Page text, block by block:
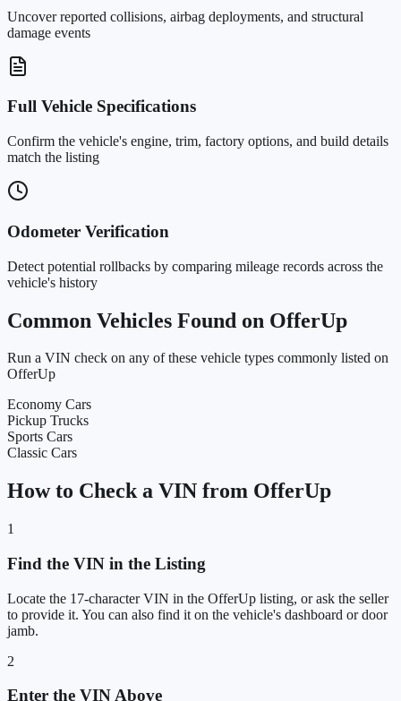
Uncover reported collisions, airbag deployments, and structural
damage events
Full Vehicle Specifications
Confirm the vehicle's engine, trim, factory options, and build details
match the listing
Odometer Verification
Detect potential rollbacks by comparing mileage records across the
vehicle's history
Common Vehicles Found on OfferUp
Run a VIN check on any of these vehicle types commonly listed on
OfferUp
Economy Cars
Pickup Trucks
Sports Cars
Classic Cars
How to Check a VIN from OfferUp
1
Find the VIN in the Listing
Locate the 17-character VIN in the OfferUp listing, or ask the seller
to provide it. You can also find it on the vehicle's dashboard or door
jamb.
2
Enter the VIN Above